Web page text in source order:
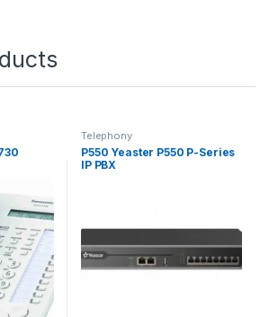
Telephony
P550 Yeaster P550 P-Series
IP PBX